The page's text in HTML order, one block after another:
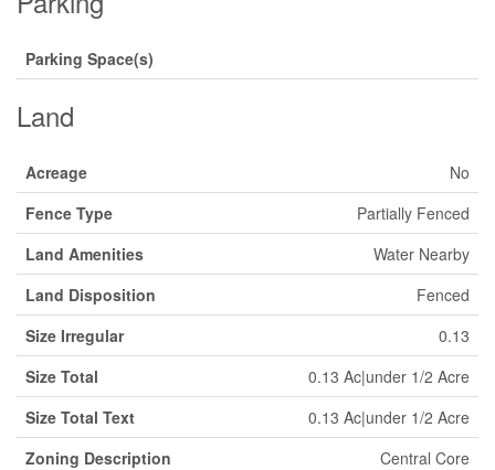
Parking Space(s)
Land
Acreage
No
Fence Type
Partially Fenced
Land Amenities
Water Nearby
Land Disposition
Fenced
Size Irregular
0.13
Size Total
0.13 Ac|under 1/2 Acre
Size Total Text
0.13 Ac|under 1/2 Acre
Zoning Description
Central Core